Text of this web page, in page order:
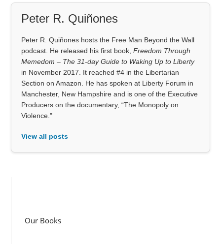
Peter R. Quiñones
Peter R. Quiñones hosts the Free Man Beyond the Wall
podcast. He released his first book,Freedom Through
Memedom – The 31-day Guide to Waking Up to Liberty
in November 2017. It reached #4 in the Libertarian
Section on Amazon. He has spoken at Liberty Forum in
Manchester, New Hampshire and is one of the Executive
Producers on the documentary, “The Monopoly on
Violence."
View all posts
Our Books